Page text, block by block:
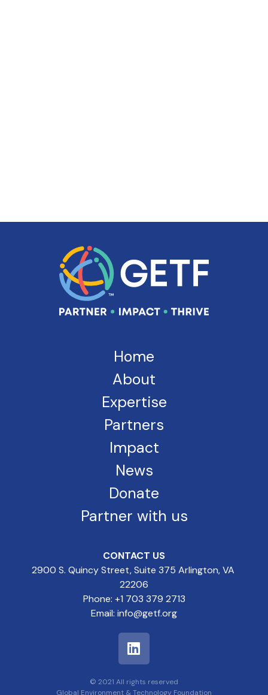
Home
About
Expertise
Partners
Impact
News
Donate
Partner with us
CONTACT US
2900 S. Quincy Street, Suite 375 Arlington, VA
22206
Phone: +1 703 379 2713
Email: info@getf.org
© 2021 All rights reserved
Global Environment & Technology Foundation